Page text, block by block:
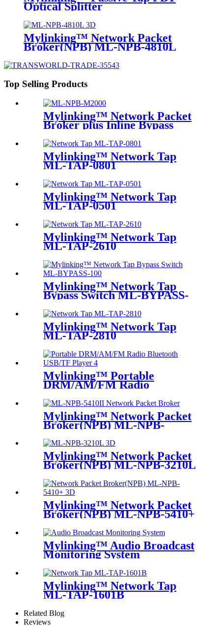
Optical Splitter
Mylinking™ Network Packet
Broker(NPB) ML-NPB-4810L
Top Selling Products
Mylinking™ Network Packet
Broker plus Inline Bypass
Mylinking™ Network Tap
ML-TAP-0801
Mylinking™ Network Tap
ML-TAP-0501
Mylinking™ Network Tap
ML-TAP-2610
Mylinking™ Network Tap
Bypass Switch ML-BYPASS-
M100
Mylinking™ Network Tap
ML-TAP-2810
Mylinking™ Portable
DRM/AM/FM Radio
Mylinking™ Network Packet
Broker(NPB) ML-NPB-
Mylinking™ Network Packet
Broker(NPB) ML-NPB-3210L
Mylinking™ Network Packet
Broker(NPB) ML-NPB-5410+
Mylinking™ Audio Broadcast
Monitoring System
Mylinking™ Network Tap
ML-TAP-1601B
Related Blog
Reviews